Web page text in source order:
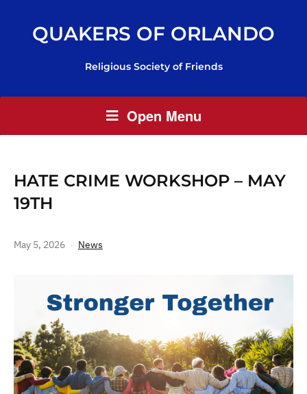
QUAKERS OF ORLANDO
Religious Society of Friends
Open Menu
HATE CRIME WORKSHOP – MAY
19TH
May 5, 2026 News